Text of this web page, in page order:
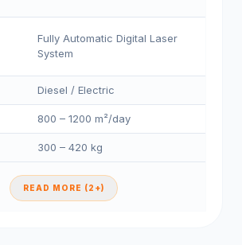
Fully Automatic Digital Laser
System
Diesel / Electric
800 – 1200 m²/day
300 – 420 kg
READ MORE (2+)